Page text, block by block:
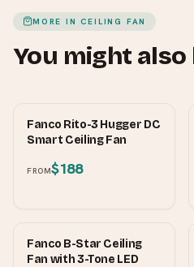
MORE INCEILING FAN
You might also
FANCO
Fanco Rito-3 Hugger DC
Smart Ceiling Fan
FROM$188
FANCO
Fanco B-Star Ceiling
Fan with 3-Tone LED